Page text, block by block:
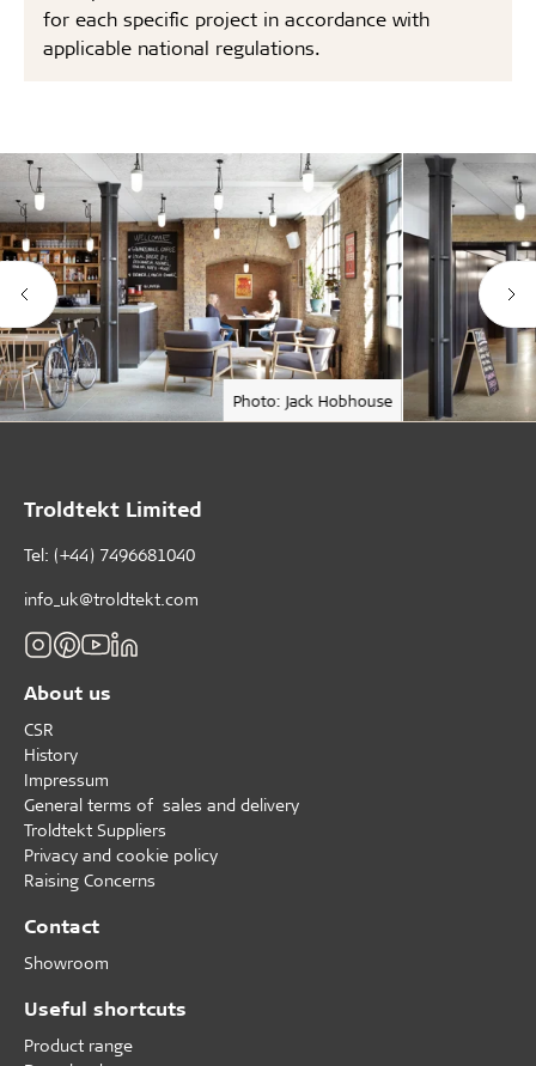
for each specific project in accordance with
applicable national regulations.
Photo: Jack Hobhouse
Troldtekt Limited
Tel: (+44) 7496681040
info_uk@troldtekt.com
About us
CSR
History
Impressum
General terms of sales and delivery
Troldtekt Suppliers
Privacy and cookie policy
Raising Concerns
Contact
Showroom
Useful shortcuts
Product range